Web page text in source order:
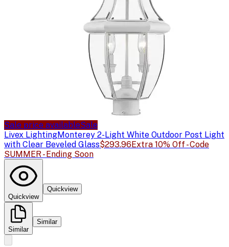
Sale price availableSale
Livex LightingMonterey 2-Light White Outdoor Post Light
with Clear Beveled Glass$293.96Extra 10% Off - Code
SUMMER - Ending Soon
Quickview
Quickview
Similar
Similar